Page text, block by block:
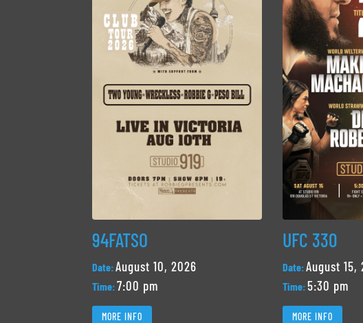
94FATSO
Date:August 10, 2026
Time:7:00 pm
MORE INFO
UFC 330
Date:August 15,
Time:5:30 pm
MORE INFO